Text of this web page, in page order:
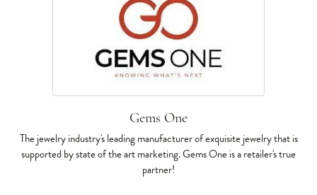
Gems One
The jewelry industry's leading manufacturer of exquisite jewelry that is
supported by state of the art marketing. Gems One is a retailer's true
partner!